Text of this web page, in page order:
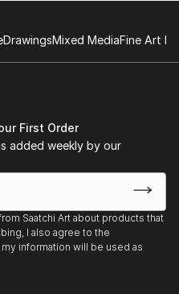
DrawingsMixed MediaFine Art
First Order
added weekly by our
Saatchi Art about products that
I also agree to the
information will be used as